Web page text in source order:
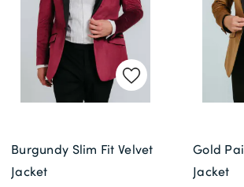
Delivery Information *
Burgundy Slim Fit Velvet
Jacket
Gold
Jacket